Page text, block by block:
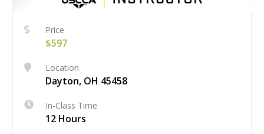
Price
$597
Location
Dayton, OH 45458
In-Class Time
12 Hours